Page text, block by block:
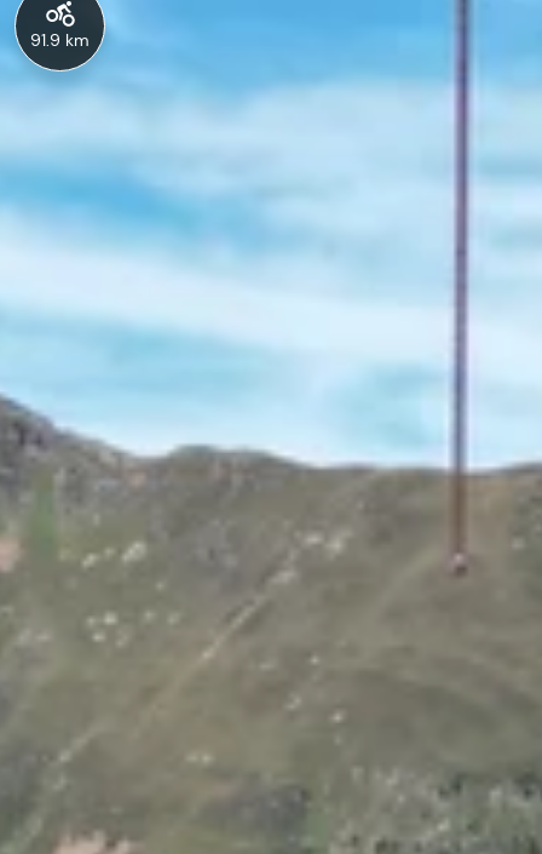
91.9 km